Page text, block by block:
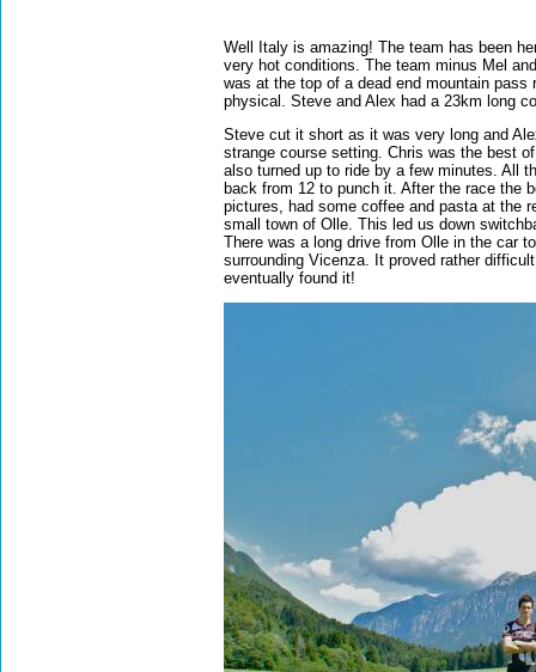
Well Italy is amazing! The team has been
very hot conditions. The team minus Mel
was at the top of a dead end mountain
physical. Steve and Alex had a 23km long
Steve cut it short as it was very long and
strange course setting. Chris was the best
also turned up to ride by a few minutes. All
back from 12 to punch it. After the race the
pictures, had some coffee and pasta at the
small town of Olle. This led us down
There was a long drive from Olle in the car
surrounding Vicenza. It proved rather
eventually found it!